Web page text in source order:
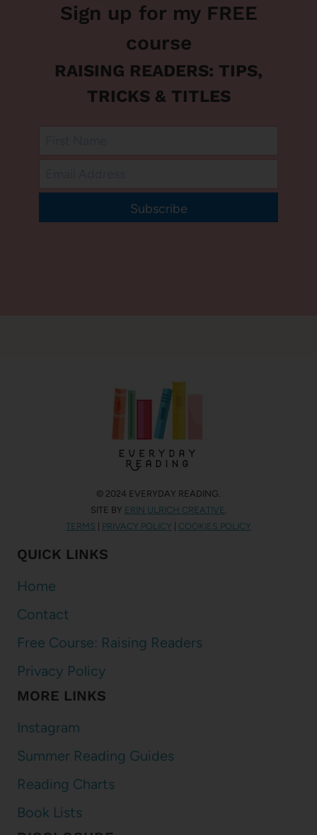
Sign up for my FREE
course
RAISING READERS: TIPS,
TRICKS & TITLES
Subscribe
© 2024 EVERYDAY READING.
SITE BY ERIN ULRICH CREATIVE .
TERMS
PRIVACY POLICY COOKIES POLICY
QUICK LINKS
Home
Contact
Free Course: Raising Readers
Privacy Policy
MORE LINKS
Instagram
Summer Reading Guides
Reading Charts
Book Lists